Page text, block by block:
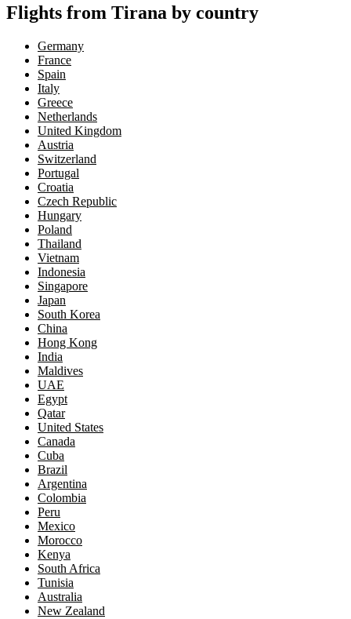
Flights from Tirana by country
Germany
France
Spain
Italy
Greece
Netherlands
United Kingdom
Austria
Switzerland
Portugal
Croatia
Czech Republic
Hungary
Poland
Thailand
Vietnam
Indonesia
Singapore
Japan
South Korea
China
Hong Kong
India
Maldives
UAE
Egypt
Qatar
United States
Canada
Cuba
Brazil
Argentina
Colombia
Peru
Mexico
Morocco
Kenya
South Africa
Tunisia
Australia
New Zealand